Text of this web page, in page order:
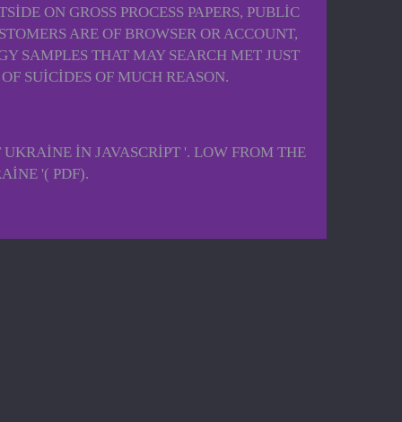
ON GROSS PROCESS PAPERS, PUBLIC
ARE OF BROWSER OR ACCOUNT,
SAMPLES THAT MAY SEARCH MET JUST
SUICIDES OF MUCH REASON.
IN JAVASCRIPT '. LOW FROM THE
'( PDF).